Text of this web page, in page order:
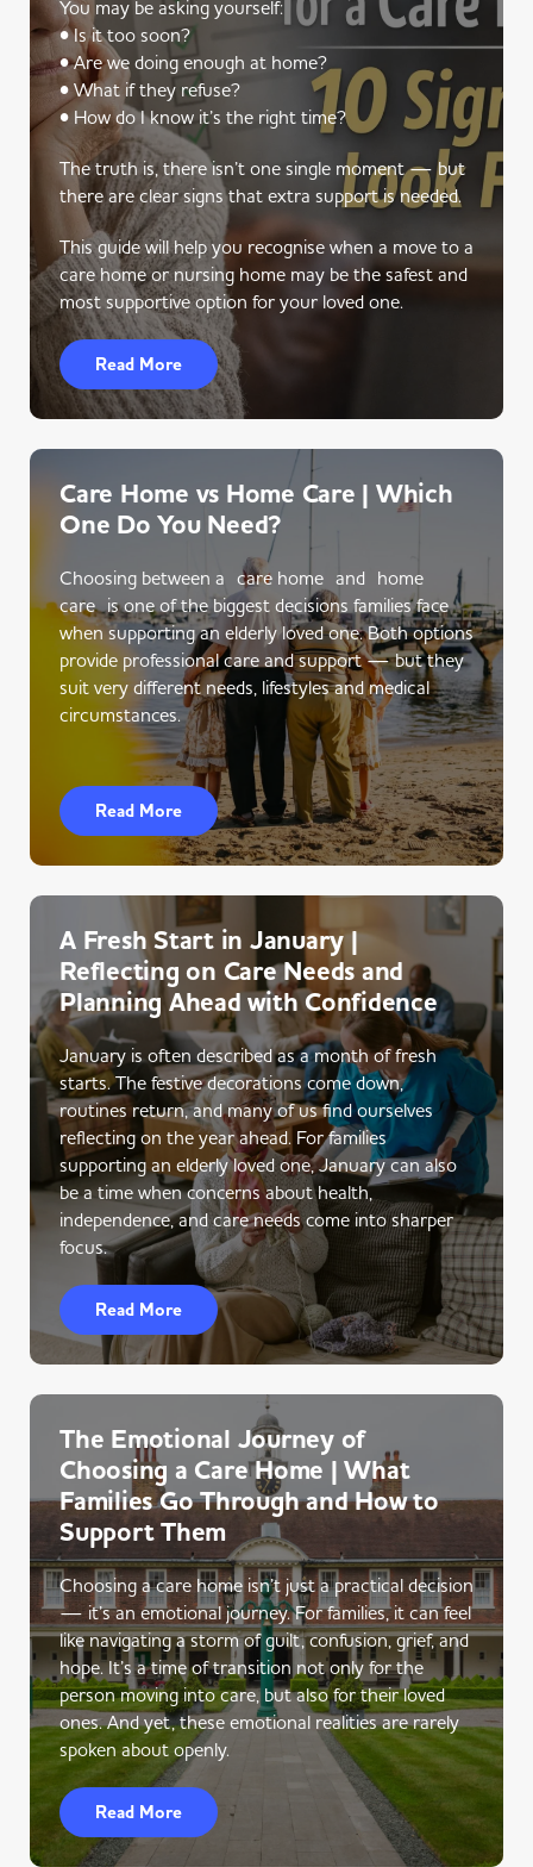
You may be asking yourself:
• Is it too soon?
• Are we doing enough at home?
• What if they refuse?
• How do I know it’s the right time?
The truth is, there isn’t one single moment — but
there are clear signs that extra support is needed.
This guide will help you recognise when a move to a
care home or nursing home may be the safest and
most supportive option for your loved one.
Read More
Care Home vs Home Care | Which
One Do You Need?
Choosing between a care home and home
care is one of the biggest decisions families face
when supporting an elderly loved one. Both options
provide professional care and support — but they
suit very different needs, lifestyles and medical
circumstances.
Read More
A Fresh Start in January |
Reflecting on Care Needs and
Planning Ahead with Confidence
January is often described as a month of fresh
starts. The festive decorations come down,
routines return, and many of us find ourselves
reflecting on the year ahead. For families
supporting an elderly loved one, January can also
be a time when concerns about health,
independence, and care needs come into sharper
focus.
Read More
The Emotional Journey of
Choosing a Care Home | What
Families Go Through and How to
Support Them
Choosing a care home isn’t just a practical decision
— it’s an emotional journey. For families, it can feel
like navigating a storm of guilt, confusion, grief, and
hope. It’s a time of transition not only for the
person moving into care, but also for their loved
ones. And yet, these emotional realities are rarely
spoken about openly.
Read More